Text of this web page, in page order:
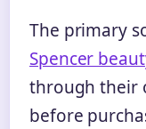
The primary
Spencer
through their
before